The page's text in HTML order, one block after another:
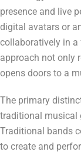
presence and live
digital avatars or
collaboratively in
approach not only
opens doors to a
The primary
traditional musical
Traditional bands
to create and